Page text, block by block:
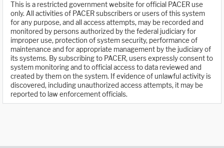
This is a restricted government website for official PACER use
only. All activities of PACER subscribers or users of this system
for any purpose, and all access attempts, may be recorded and
monitored by persons authorized by the federal judiciary for
improper use, protection of system security, performance of
maintenance and for appropriate management by the judiciary of
its systems. By subscribing to PACER, users expressly consent to
system monitoring and to official access to data reviewed and
created by them on the system. If evidence of unlawful activity is
discovered, including unauthorized access attempts, it may be
reported to law enforcement officials.